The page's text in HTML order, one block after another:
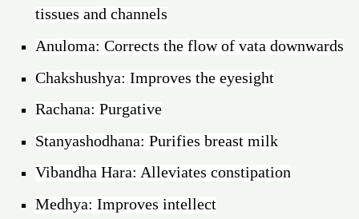
tissues and channels
Anuloma: Corrects the flow of vata downwards
Chakshushya: Improves the eyesight
Rachana: Purgative
Stanyashodhana: Purifies breast milk
Vibandha Hara: Alleviates constipation
Medhya: Improves intellect